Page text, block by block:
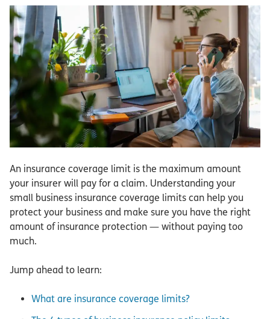
An insurance coverage limit is the maximum amount
your insurer will pay for a claim. Understanding your
small business insurance coverage limits can help you
protect your business and make sure you have the right
amount of insurance protection — without paying too
much.
Jump ahead to learn:
What are insurance coverage limits?